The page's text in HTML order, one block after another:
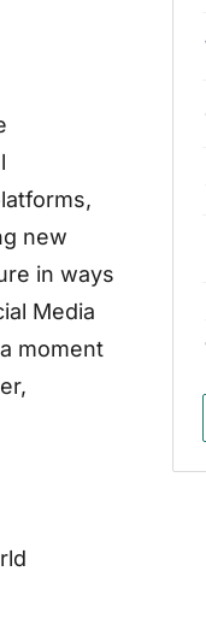
new
in ways
Media
moment